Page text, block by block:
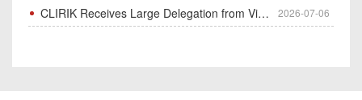
CLIRIK Receives Large Delegation from Vietnam for Factory Audit & Bulk Grinding Mill Contract Signin 2026-07-06